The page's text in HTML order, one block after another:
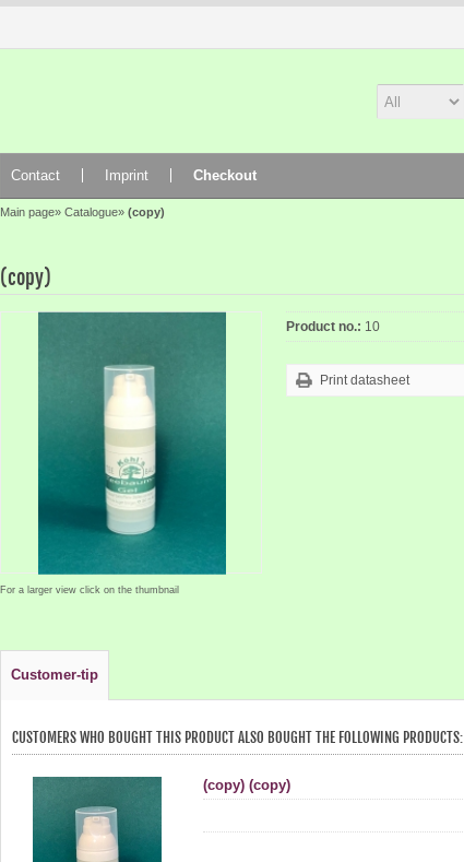
Contact Imprint Checkout
Main page» Catalogue» (copy)
(copy)
For a larger view click on the thumbnail
Product no.: 10
Print datasheet
Customer-tip
CUSTOMERS WHO BOUGHT THIS PRODUCT ALSO BOUGHT THE FOLLOWING PRODUCTS:
(copy) (copy)